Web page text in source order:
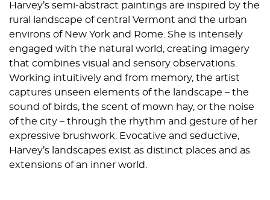
Harvey’s semi-abstract paintings are inspired by the
rural landscape of central Vermont and the urban
environs of New York and Rome. She is intensely
engaged with the natural world, creating imagery
that combines visual and sensory observations.
Working intuitively and from memory, the artist
captures unseen elements of the landscape – the
sound of birds, the scent of mown hay, or the noise
of the city – through the rhythm and gesture of her
expressive brushwork. Evocative and seductive,
Harvey’s landscapes exist as distinct places and as
extensions of an inner world.